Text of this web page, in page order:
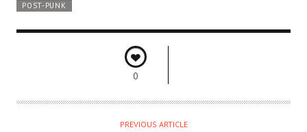
POST-PUNK
0
PREVIOUS ARTICLE